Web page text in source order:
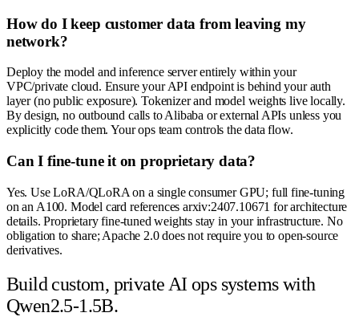
How do I keep customer data from leaving my
network?
Deploy the model and inference server entirely within your
VPC/private cloud. Ensure your API endpoint is behind your auth
layer (no public exposure). Tokenizer and model weights live locally.
By design, no outbound calls to Alibaba or external APIs unless you
explicitly code them. Your ops team controls the data flow.
Can I fine-tune it on proprietary data?
Yes. Use LoRA/QLoRA on a single consumer GPU; full fine-tuning
on an A100. Model card references arxiv:2407.10671 for architecture
details. Proprietary fine-tuned weights stay in your infrastructure. No
obligation to share; Apache 2.0 does not require you to open-source
derivatives.
Build custom, private AI ops systems with
Qwen2.5-1.5B.